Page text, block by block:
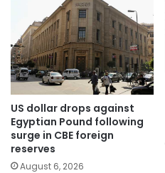
US dollar drops against
Egyptian Pound following
surge in CBE foreign
reserves
August 6, 2026